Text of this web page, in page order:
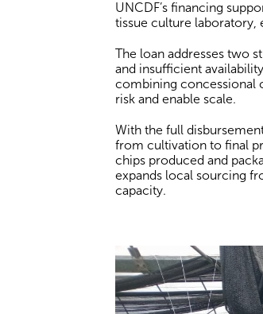
UNCDF’s financing
tissue culture laboratory,
The loan addresses two
and insufficient
combining concessional
risk and enable scale.
With the full
from cultivation to final
chips produced and
expands local sourcing
capacity.